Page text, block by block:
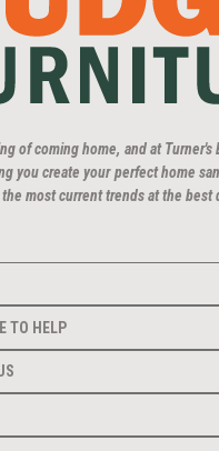
of coming home, and at
you create your perfect home
most current trends at the best
TO HELP